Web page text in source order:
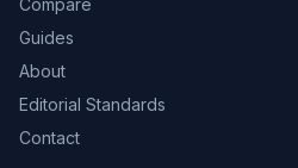
Compare
Guides
About
Editorial Standards
Contact